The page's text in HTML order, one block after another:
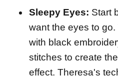
Sleepy Eyes: Start
want the eyes to
with black
stitches to create
effect. Theresa's